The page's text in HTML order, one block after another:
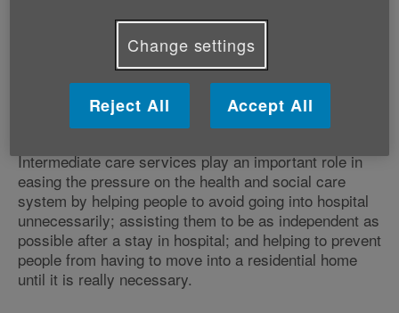
has resulted in services aimed at preventing hospital
admissions to be more limited than highlighted in
Intermediate care services provide important
Intermediate care services play an important role in
easing the pressure on the health and social care
system by helping people to avoid going into hospital
unnecessarily; assisting them to be as independent as
possible after a stay in hospital; and helping to prevent
people from having to move into a residential home
until it is really necessary.
Change settings
Reject All Accept All